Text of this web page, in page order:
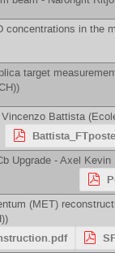
concentrations in the
target
)
Vincenzo Battista (
Upgrade -Axel Kevin
(MET)
)